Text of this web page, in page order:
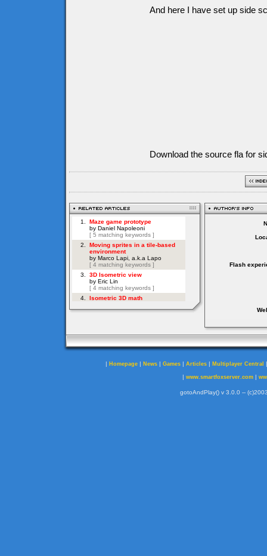
And here I have set up side
Download the source fla for
Flash
| Homepage | News | Games | Articles | Multiplayer Central
| www.smartfoxserver.com|
gotoAndPlay() v 3.0.0 --